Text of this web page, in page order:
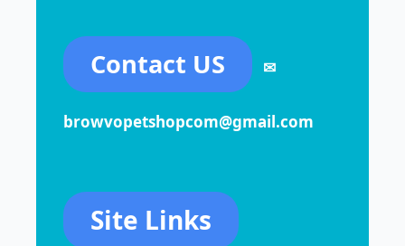
Contact US ✉
browvopetshopcom@gmail.com
Site Links